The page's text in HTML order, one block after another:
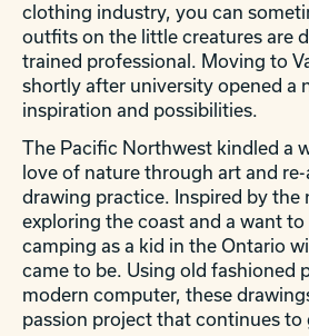
clothing industry, you can
outfits on the little creatures are
trained professional. Moving to
shortly after university opened a
inspiration and possibilities.
The Pacific Northwest kindled a
love of nature through art and
drawing practice. Inspired by the
exploring the coast and a want
camping as a kid in the Ontario
came to be. Using old fashioned
modern computer, these
passion project that continues to